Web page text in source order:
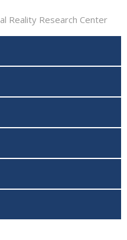
Reality Research Center